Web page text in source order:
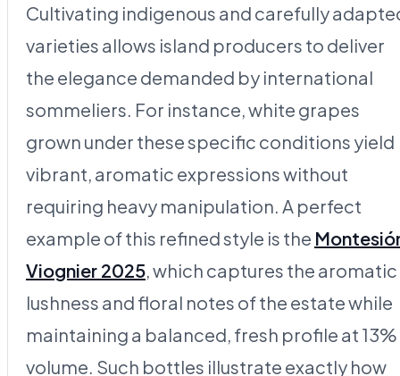
Cultivating indigenous and carefully
varieties allows island producers to deliver
the elegance demanded by international
sommeliers. For instance, white grapes
grown under these specific conditions yield
vibrant, aromatic expressions without
requiring heavy manipulation. A perfect
example of this refined style is the
Viognier 2025, which captures the aromatic
lushness and floral notes of the estate while
maintaining a balanced, fresh profile at 13%
volume. Such bottles illustrate exactly how